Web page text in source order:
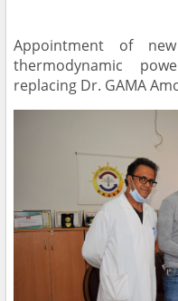
Appointment of
thermodynamic
replacing Dr. GAMA